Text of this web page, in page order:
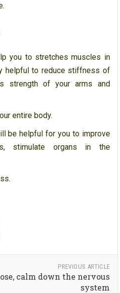
you to stretches muscles in
helpful to reduce stiffness of
strength of your arms and
entire body.
be helpful for you to improve
stimulate organs in the
PREVIOUS ARTICLE
calm down the nervous
system